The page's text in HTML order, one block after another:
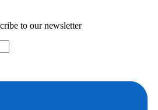
to our newsletter